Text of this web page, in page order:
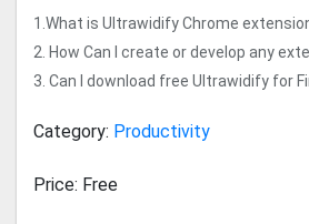
1.What is Ultrawidify Chrome
2. How Can I create or develop any
3. Can I download free Ultrawidify for
Category: Productivity
Price: Free